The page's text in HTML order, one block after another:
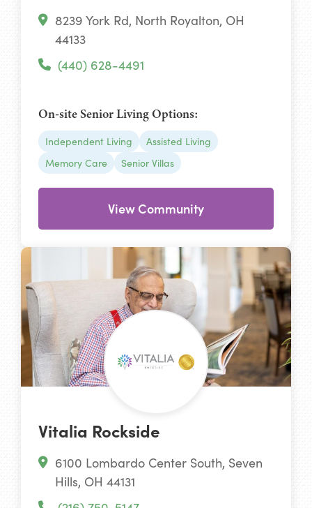
8239 York Rd, North Royalton, OH
44133
(440) 628-4491
On-site Senior Living Options:
Independent Living
Assisted Living
Memory Care
Senior Villas
View Community
Vitalia Rockside
6100 Lombardo Center South, Seven
Hills, OH 44131